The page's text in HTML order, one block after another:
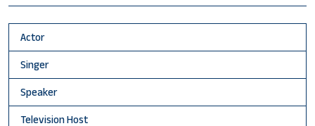
Actor
Singer
Speaker
Television Host